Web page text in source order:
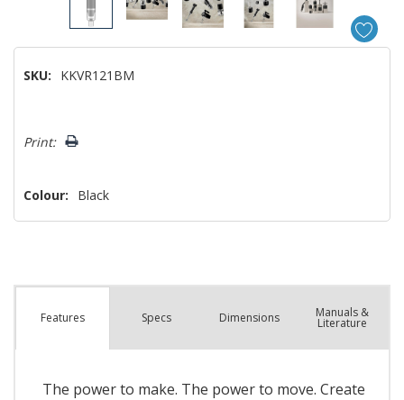
SKU: KKVR121BM
Only
Print:
Colour: Black
Features Specs Dimensions Manuals &
Literature
The power to make. The power to move. Create